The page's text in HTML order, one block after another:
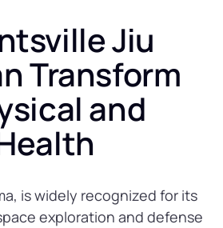
Jiu
Transform
and
is widely recognized for its
exploration and defense